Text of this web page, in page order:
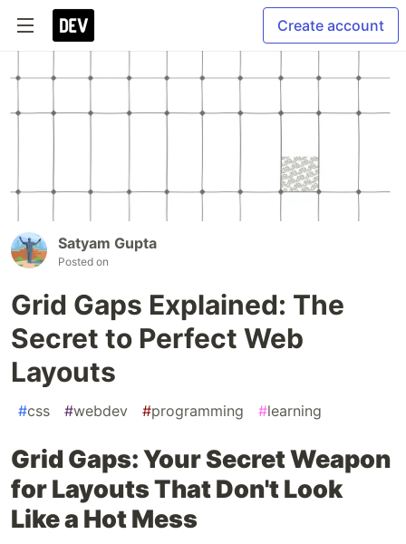
Create account
Satyam Gupta
Posted on
Grid Gaps Explained: The
Secret to Perfect Web
Layouts
#css #webdev #programming #learning
Grid Gaps: Your Secret Weapon
for Layouts That Don't Look
Like a Hot Mess